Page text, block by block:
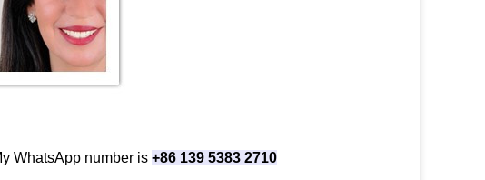
WhatsApp number is +86 139 5383 2710